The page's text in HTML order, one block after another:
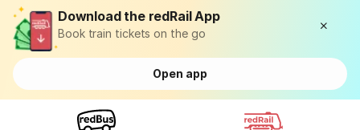
Download the redRail App
Book train tickets on the go
Open app